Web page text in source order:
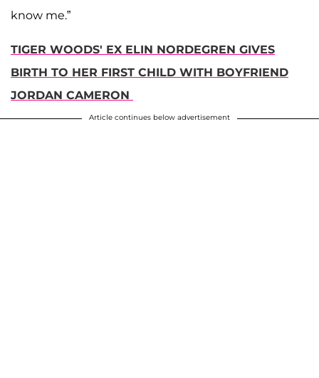
know me.”
TIGER WOODS' EX ELIN NORDEGREN GIVES
BIRTH TO HER FIRST CHILD WITH BOYFRIEND
JORDAN CAMERON
Article continues below advertisement